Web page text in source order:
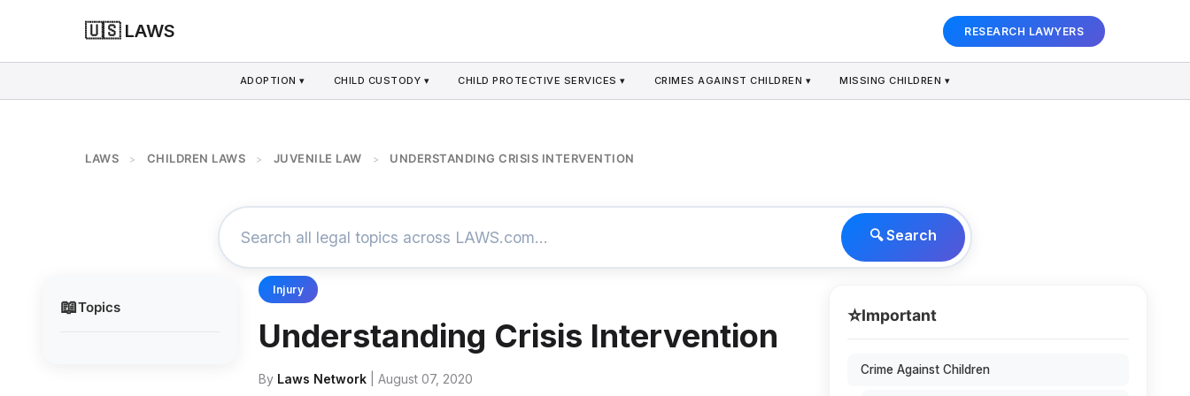
🇺🇸 LAWS RESEARCH LAWYERS
ADOPTION ▾ CHILD CUSTODY ▾ CHILD PROTECTIVE SERVICES ▾ CRIMES AGAINST CHILDREN ▾ MISSING CHILDREN ▾
LAWS > CHILDREN LAWS > JUVENILE LAW > UNDERSTANDING CRISIS INTERVENTION
🔍 Search
📖Topics
Injury
Understanding Crisis Intervention
By Laws Network | August 07, 2020
⭐Important
Crime Against Children